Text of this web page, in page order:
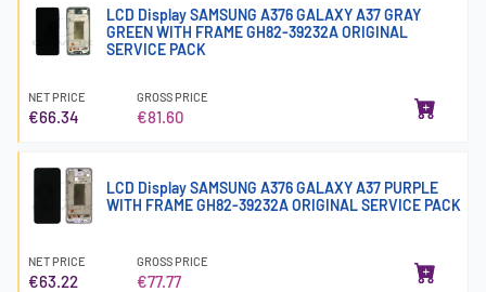
LCD Display SAMSUNG A376 GALAXY A37 GRAY
GREEN WITH FRAME GH82-39232A ORIGINAL
SERVICE PACK
NET PRICE
€66.34
GROSS PRICE
€81.60
LCD Display SAMSUNG A376 GALAXY A37 PURPLE
WITH FRAME GH82-39232A ORIGINAL SERVICE PACK
NET PRICE
€63.22
GROSS PRICE
€77.77